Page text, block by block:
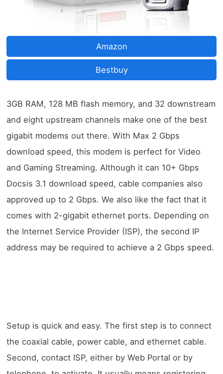
Amazon
Bestbuy
3GB RAM, 128 MB flash memory, and 32 downstream
and eight upstream channels make one of the best
gigabit modems out there. With Max 2 Gbps
download speed, this modem is perfect for Video
and Gaming Streaming. Although it can 10+ Gbps
Docsis 3.1 download speed, cable companies also
approved up to 2 Gbps. We also like the fact that it
comes with 2-gigabit ethernet ports. Depending on
the Internet Service Provider (ISP), the second IP
address may be required to achieve a 2 Gbps speed.
Setup is quick and easy. The first step is to connect
the coaxial cable, power cable, and ethernet cable.
Second, contact ISP, either by Web Portal or by